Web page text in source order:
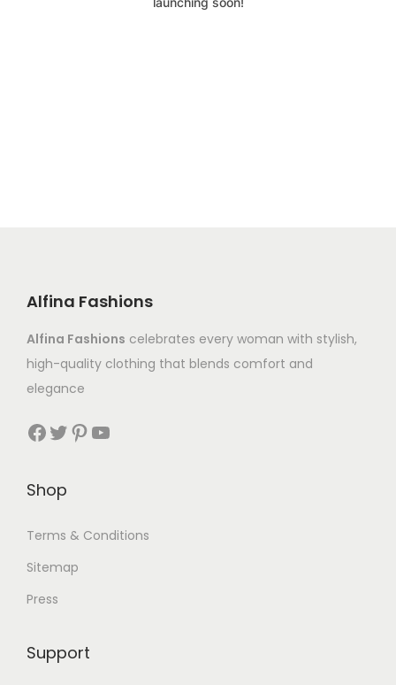
Alfina Fashions
Alfina Fashions celebrates every woman with stylish,
high-quality clothing that blends comfort and
elegance
Shop
Terms & Conditions
Sitemap
Press
Support